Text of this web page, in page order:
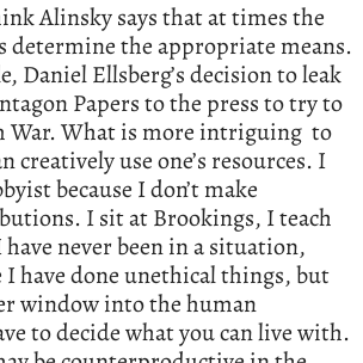
Alinsky says that at times the
determine the appropriate means.
Daniel Ellsberg’s decision to leak
Papers to the press to try to
War. What is more intriguing to
creatively use one’s resources. I
because I don’t make
I sit at Brookings, I teach
never been in a situation,
have done unethical things, but
window into the human
to decide what you can live with.